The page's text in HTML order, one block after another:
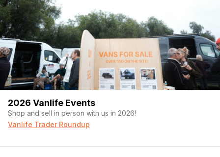
2026 Vanlife Events
Shop and sell in person with us in 2026!
Vanlife Trader Roundup